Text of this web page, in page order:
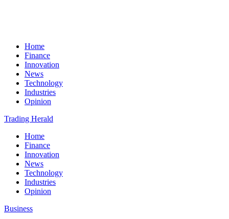
Home
Finance
Innovation
News
Technology
Industries
Opinion
Trading Herald
Home
Finance
Innovation
News
Technology
Industries
Opinion
Business